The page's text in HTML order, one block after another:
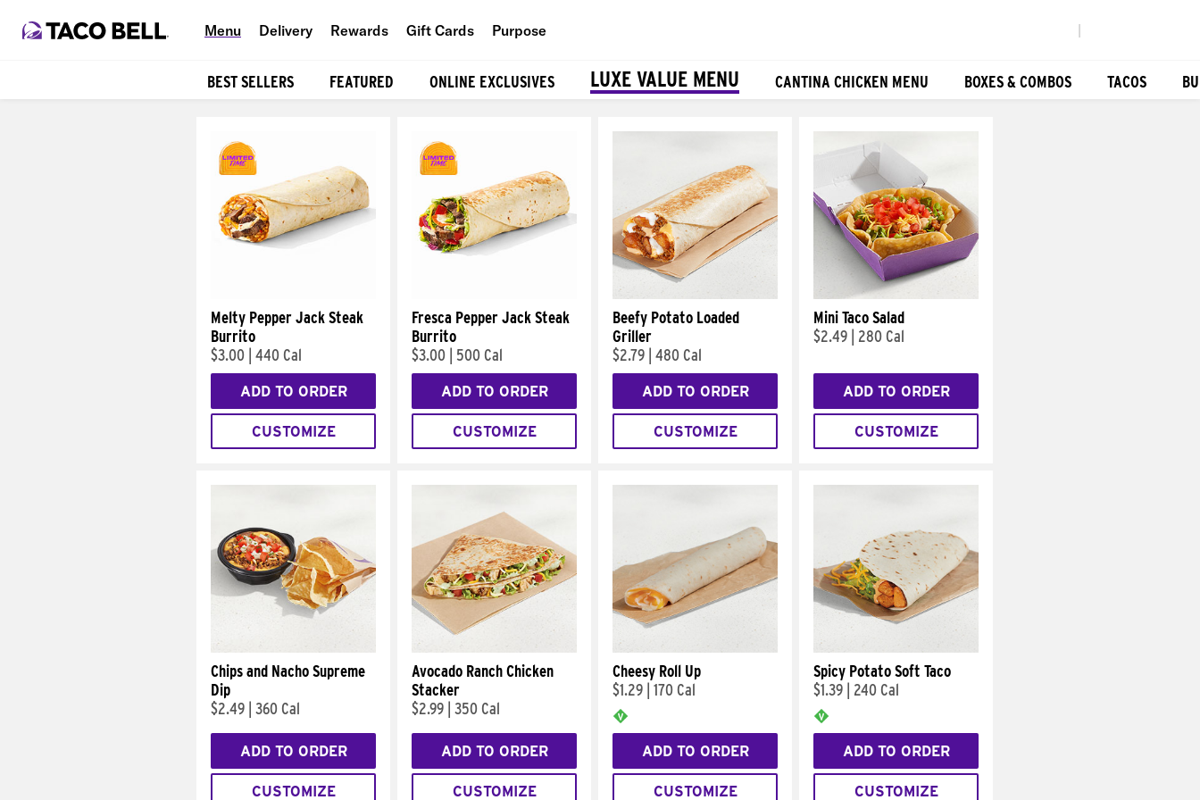
Menu Delivery Rewards Gift Cards Purpose
BEST SELLERS FEATURED ONLINE EXCLUSIVES LUXE VALUE MENU CANTINA CHICKEN MENU BOXES & COMBOS TACOS
Melty Pepper Jack Steak
Burrito
$3.00 440 Cal
ADD TO ORDER
CUSTOMIZE
Fresca Pepper Jack Steak
Burrito
$3.00
500 Cal
ADD TO ORDER
CUSTOMIZE
Beefy Potato Loaded
Griller
$2.79 480 Cal
ADD TO ORDER
CUSTOMIZE
Mini Taco Salad
$2.49
280 Cal
ADD TO ORDER
CUSTOMIZE
Chips and Nacho Supreme
Dip
$2.49 360 Cal
ADD TO ORDER
CUSTOMIZE
Avocado Ranch Chicken
Stacker
$2.99 350 Cal
ADD TO ORDER
CUSTOMIZE
Cheesy Roll Up
$1.29 170 Cal
ADD TO ORDER
CUSTOMIZE
Spicy Potato Soft Taco
$1.39
240 Cal
ADD TO ORDER
CUSTOMIZE